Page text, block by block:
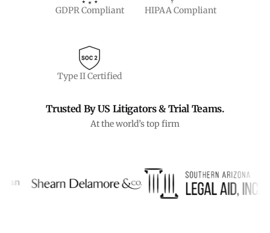
GDPR Compliant HIPAA Compliant
Type II Certified
Trusted By US Litigators & Trial Teams.
At the world’s top firm